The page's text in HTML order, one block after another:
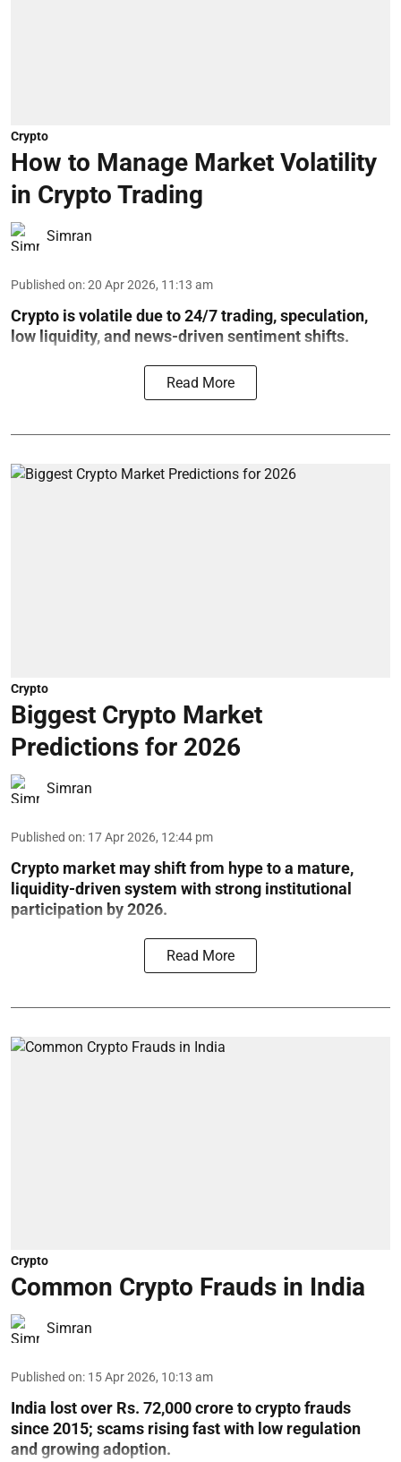
Crypto
How to Manage Market Volatility
in Crypto Trading
Simran
Published on:20 Apr 2026, 11:13 am
Crypto is volatile due to 24/7 trading, speculation,
low liquidity, and news-driven sentiment shifts.
Read More
Crypto
Biggest Crypto Market
Predictions for 2026
Simran
Published on: 17 Apr 2026, 12:44 pm
Crypto market may shift from hype to a mature,
liquidity-driven system with strong institutional
participation by 2026.
Read More
Crypto
Common Crypto Frauds in India
Simran
Published on: 15 Apr 2026, 10:13 am
India lost over Rs. 72,000 crore to crypto frauds
since 2015; scams rising fast with low regulation
and growing adoption.